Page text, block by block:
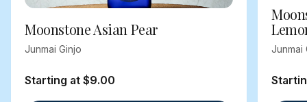
Moonstone Asian Pear
Junmai Ginjo
Starting at $9.00
Junmai